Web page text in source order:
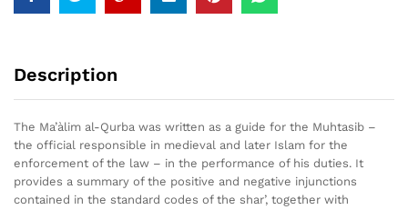
Description
The Ma’àlim al-Qurba was written as a guide for the Muhtasib –
the official responsible in medieval and later Islam for the
enforcement of the law – in the performance of his duties. It
provides a summary of the positive and negative injunctions
contained in the standard codes of the shar’, together with